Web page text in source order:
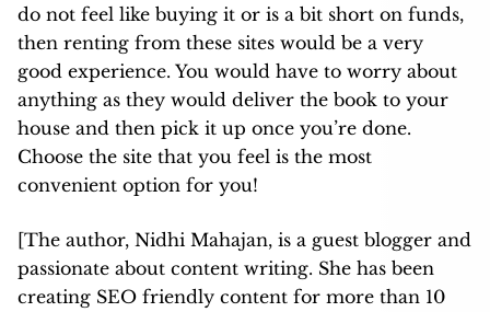
do not feel like buying it or is a bit short on funds,
then renting from these sites would be a very
good experience. You would have to worry about
anything as they would deliver the book to your
house and then pick it up once you’re done.
Choose the site that you feel is the most
convenient option for you!
[The author, Nidhi Mahajan, is a guest blogger and
passionate about content writing. She has been
creating SEO friendly content for more than 10